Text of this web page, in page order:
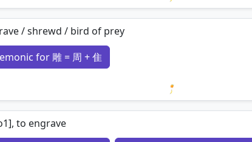
Loading
/ shrewd / bird of prey
for 雕 = 周 + 隹
Loading
to engrave